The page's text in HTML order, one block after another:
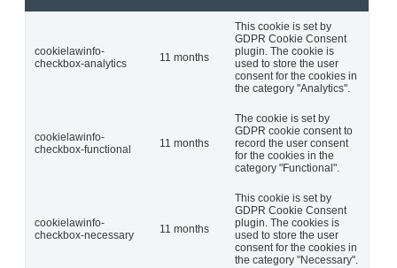
cookielawinfo-
checkbox-analytics
11 months
This cookie is set by
GDPR Cookie Consent
plugin. The cookie is
used to store the user
consent for the cookies in
the category "Analytics".
cookielawinfo-
checkbox-functional
11 months
The cookie is set by
GDPR cookie consent to
record the user consent
for the cookies in the
category "Functional".
cookielawinfo-
checkbox-necessary
11 months
This cookie is set by
GDPR Cookie Consent
plugin. The cookies is
used to store the user
consent for the cookies in
the category "Necessary".